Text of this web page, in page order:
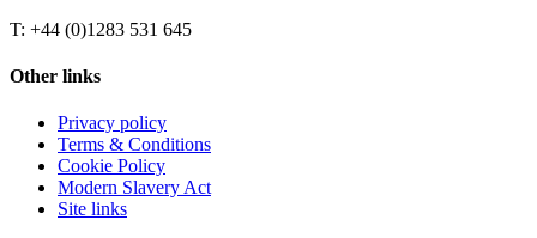
T: +44 (0)1283 531 645
Other links
Privacy policy
Terms & Conditions
Cookie Policy
Modern Slavery Act
Site links